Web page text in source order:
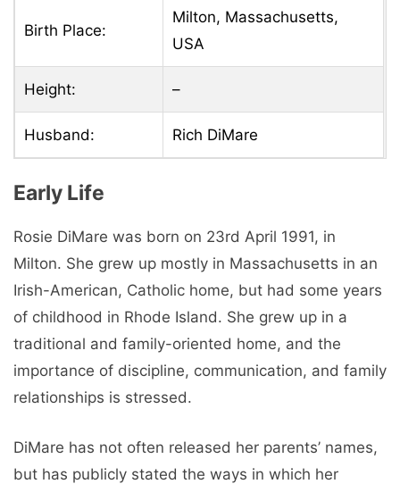
Birth Place:
Milton, Massachusetts,
USA
Height: –
Husband: Rich DiMare
Early Life
Rosie DiMare was born on 23rd April 1991, in
Milton. She grew up mostly in Massachusetts in an
Irish-American, Catholic home, but had some years
of childhood in Rhode Island. She grew up in a
traditional and family-oriented home, and the
importance of discipline, communication, and family
relationships is stressed.
DiMare has not often released her parents’ names,
but has publicly stated the ways in which her